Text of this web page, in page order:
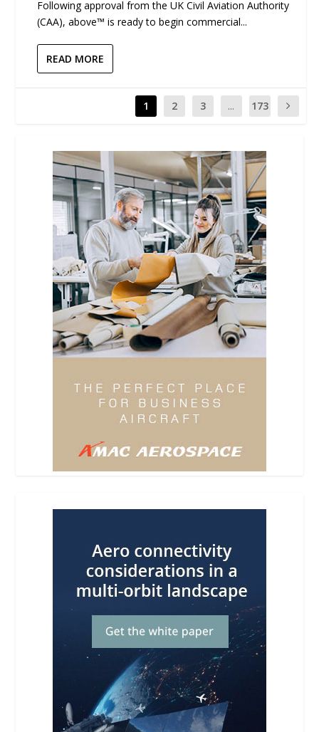
Following approval from the UK Civil Aviation Authority
(CAA), above™ is ready to begin commercial...
READ MORE
1 2 3 ... 173